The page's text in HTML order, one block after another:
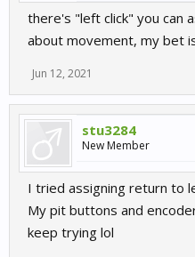
there's "left click" you can
about movement, my bet
Jun 12, 2021
stu3284
New Member
I tried assigning return to
My pit buttons and
keep trying lol